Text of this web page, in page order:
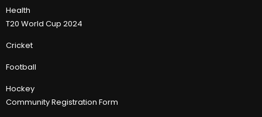
Health
T20 World Cup 2024
Cricket
Football
Hockey
Community Registration Form